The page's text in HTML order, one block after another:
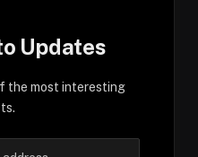
Updates
the most interesting